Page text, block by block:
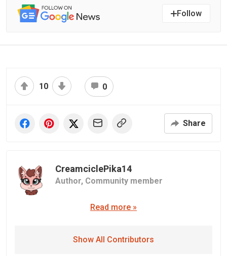
Follow
10 0
Share
CreamciclePika14
Author, Community member
Read more »
Show All Contributors